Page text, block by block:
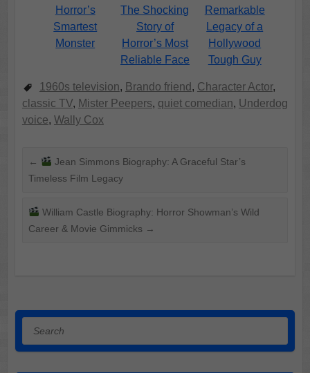
Horror’s
Smartest
Monster
The Shocking
Story of
Horror’s Most
Reliable Face
Remarkable
Legacy of a
Hollywood
Tough Guy
1960s television, Brando friend , Character Actor,
classic TV, Mister Peepers, quiet comedian, Underdog
voice, Wally Cox
←
Jean Simmons Biography: A Graceful Star’s
Timeless Film Legacy
William Castle Biography: Horror Showman’s Wild
Career & Movie Gimmicks →
Search